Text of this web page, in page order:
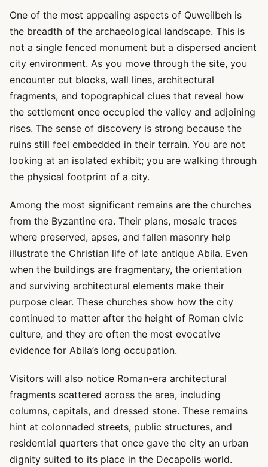
One of the most appealing aspects of Quweilbeh is
the breadth of the archaeological landscape. This is
not a single fenced monument but a dispersed ancient
city environment. As you move through the site, you
encounter cut blocks, wall lines, architectural
fragments, and topographical clues that reveal how
the settlement once occupied the valley and adjoining
rises. The sense of discovery is strong because the
ruins still feel embedded in their terrain. You are not
looking at an isolated exhibit; you are walking through
the physical footprint of a city.
Among the most significant remains are the churches
from the Byzantine era. Their plans, mosaic traces
where preserved, apses, and fallen masonry help
illustrate the Christian life of late antique Abila. Even
when the buildings are fragmentary, the orientation
and surviving architectural elements make their
purpose clear. These churches show how the city
continued to matter after the height of Roman civic
culture, and they are often the most evocative
evidence for Abila’s long occupation.
Visitors will also notice Roman-era architectural
fragments scattered across the area, including
columns, capitals, and dressed stone. These remains
hint at colonnaded streets, public structures, and
residential quarters that once gave the city an urban
dignity suited to its place in the Decapolis world.